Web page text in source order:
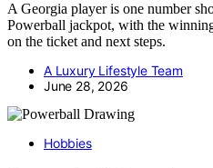
A Georgia player is one number
Powerball jackpot, with the
on the ticket and next steps.
A Luxury Lifestyle Team
June 28, 2026
Hobbies